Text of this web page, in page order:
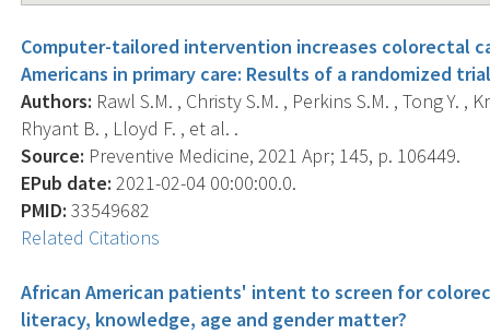
Computer-tailored intervention increases colorectal
Americans in primary care: Results of a randomized
Authors: Rawl S.M. , Christy S.M. , Perkins S.M. , Tong Y. ,
Rhyant B. , Lloyd F. , et al. .
Source: Preventive Medicine, 2021 Apr; 145, p. 106449.
EPub date: 2021-02-04 00:00:00.0.
PMID: 33549682
Related Citations
African American patients' intent to screen for
literacy, knowledge, age and gender matter?